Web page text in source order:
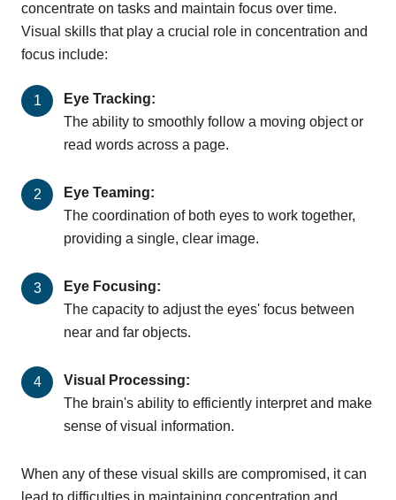
concentrate on tasks and maintain focus over time.
Visual skills that play a crucial role in concentration and
focus include:
Eye Tracking:
The ability to smoothly follow a moving object or
read words across a page.
Eye Teaming:
The coordination of both eyes to work together,
providing a single, clear image.
Eye Focusing:
The capacity to adjust the eyes' focus between
near and far objects.
Visual Processing:
The brain's ability to efficiently interpret and make
sense of visual information.
When any of these visual skills are compromised, it can
lead to difficulties in maintaining concentration and